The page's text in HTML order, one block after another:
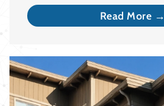
Read More →